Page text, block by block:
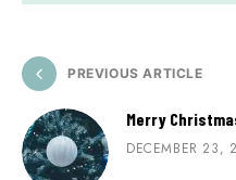
PREVIOUS ARTICLE
Merry
DECEMBER 23,